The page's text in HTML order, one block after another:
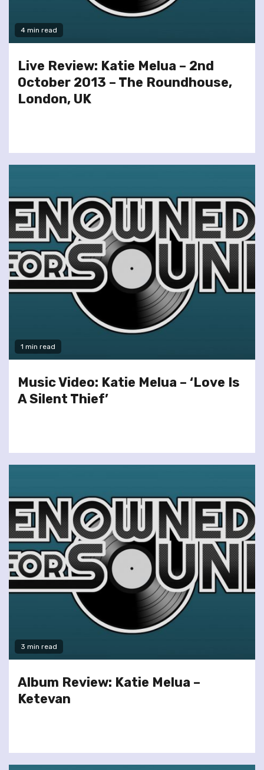
4 min read
Live Review: Katie Melua – 2nd
October 2013 – The Roundhouse,
London, UK
1 min read
Music Video: Katie Melua – ‘Love Is
A Silent Thief’
3 min read
Album Review: Katie Melua –
Ketevan